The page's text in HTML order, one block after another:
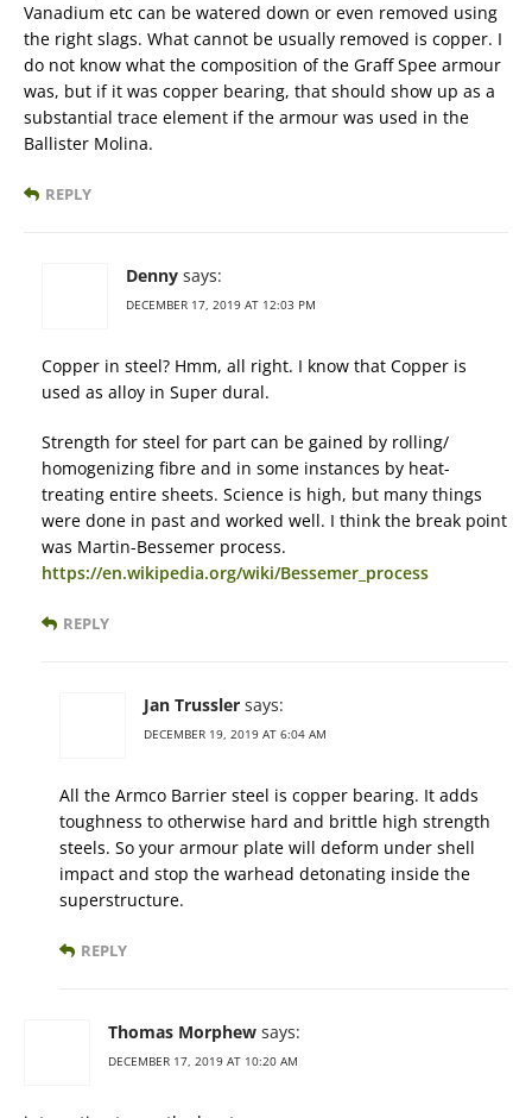
Vanadium etc can be watered down or even removed using
the right slags. What cannot be usually removed is copper. I
do not know what the composition of the Graff Spee armour
was, but if it was copper bearing, that should show up as a
substantial trace element if the armour was used in the
Ballister Molina.
REPLY
Denny says:
DECEMBER 17, 2019 AT 12:03 PM
Copper in steel? Hmm, all right. I know that Copper is
used as alloy in Super dural.
Strength for steel for part can be gained by rolling/
homogenizing fibre and in some instances by heat-
treating entire sheets. Science is high, but many things
were done in past and worked well. I think the break point
was Martin-Bessemer process.
https://en.wikipedia.org/wiki/Bessemer_process
REPLY
Jan Trussler says:
DECEMBER 19, 2019 AT 6:04 AM
All the Armco Barrier steel is copper bearing. It adds
toughness to otherwise hard and brittle high strength
steels. So your armour plate will deform under shell
impact and stop the warhead detonating inside the
superstructure.
REPLY
Thomas Morphew says:
DECEMBER 17, 2019 AT 10:20 AM